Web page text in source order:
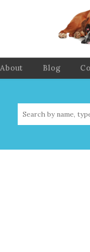
About Blog